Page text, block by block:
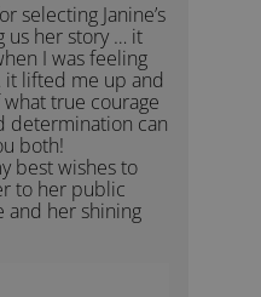
selecting Janine’s
us her story … it
I was feeling
lifted me up and
true courage
determination can
both!
best wishes to
to her public
and her shining